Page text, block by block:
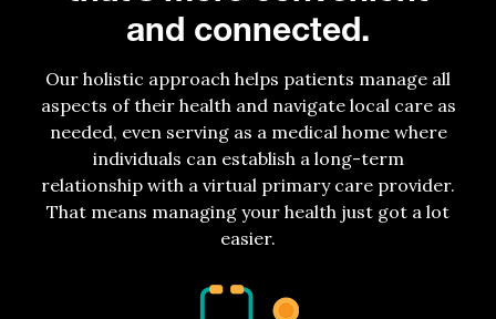
and connected.
Our holistic approach helps patients manage all
aspects of their health and navigate local care as
needed, even serving as a medical home where
individuals can establish a long-term
relationship with a virtual primary care provider.
That means managing your health just got a lot
easier.